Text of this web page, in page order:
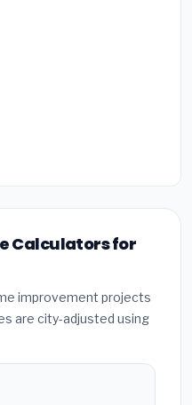
Calculators for
improvement projects
are city-adjusted using